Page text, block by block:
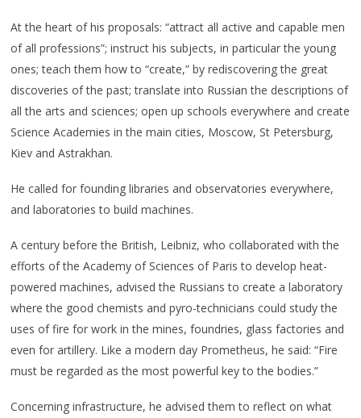
At the heart of his proposals: “attract all active and capable men
of all professions”; instruct his subjects, in particular the young
ones; teach them how to “create,” by rediscovering the great
discoveries of the past; translate into Russian the descriptions of
all the arts and sciences; open up schools everywhere and create
Science Academies in the main cities, Moscow, St Petersburg,
Kiev and Astrakhan.
He called for founding libraries and observatories everywhere,
and laboratories to build machines.
A century before the British, Leibniz, who collaborated with the
efforts of the Academy of Sciences of Paris to develop heat-
powered machines, advised the Russians to create a laboratory
where the good chemists and pyro-technicians could study the
uses of fire for work in the mines, foundries, glass factories and
even for artillery. Like a modern day Prometheus, he said: “Fire
must be regarded as the most powerful key to the bodies.”
Concerning infrastructure, he advised them to reflect on what